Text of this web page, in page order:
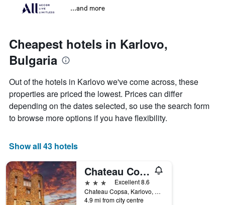
...and more
Cheapest hotels in Karlovo,
Bulgaria
Out of the hotels in Karlovo we've come across, these
properties are priced the lowest. Prices can differ
depending on the dates selected, so use the search form
to browse more options if you have flexibility.
Show all 43 hotels
Chateau Copsa Complex
3 stars
Excellent 8.6
Chateau Copsa, Karlovo, Bulgaria
4.9 mi from city centre